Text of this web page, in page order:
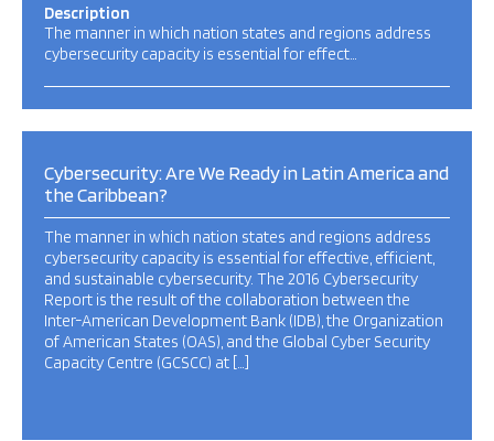
Description
The manner in which nation states and regions address
cybersecurity capacity is essential for effect…
Cybersecurity: Are We Ready in Latin America and
the Caribbean?
The manner in which nation states and regions address
cybersecurity capacity is essential for effective, efficient,
and sustainable cybersecurity. The 2016 Cybersecurity
Report is the result of the collaboration between the
Inter-American Development Bank (IDB), the Organization
of American States (OAS), and the Global Cyber Security
Capacity Centre (GCSCC) at […]